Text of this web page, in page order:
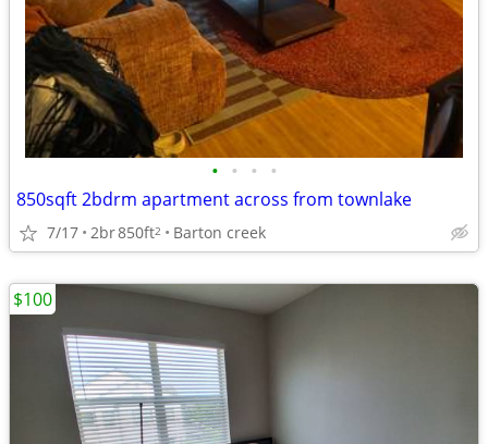
• • • •
850sqft 2bdrm apartment across from townlake
7/17 2br850ft2 Barton creek
$100